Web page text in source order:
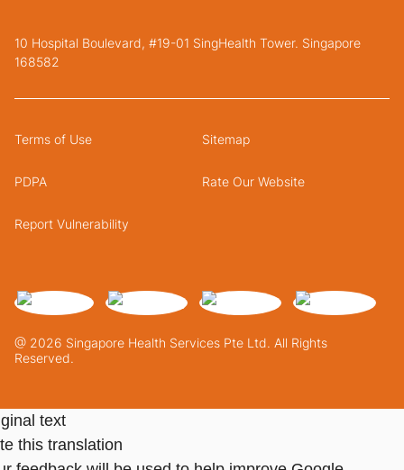
10 Hospital Boulevard, #19-01 SingHealth Tower. Singapore
168582
@ 2026 Singapore Health Services Pte Ltd. All Rights
Reserved.
Terms of Use Sitemap
PDPA Rate Our Website
Report Vulnerability
text
this translation